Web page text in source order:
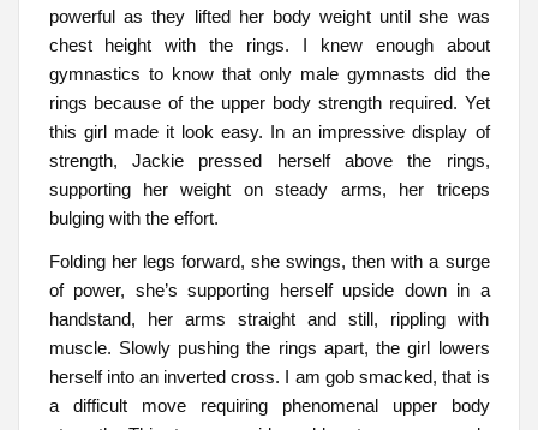
powerful as they lifted her body weight until she was
chest height with the rings. I knew enough about
gymnastics to know that only male gymnasts did the
rings because of the upper body strength required. Yet
this girl made it look easy. In an impressive display of
strength, Jackie pressed herself above the rings,
supporting her weight on steady arms, her triceps
bulging with the effort.
Folding her legs forward, she swings, then with a surge
of power, she’s supporting herself upside down in a
handstand, her arms straight and still, rippling with
muscle. Slowly pushing the rings apart, the girl lowers
herself into an inverted cross. I am gob smacked, that is
a difficult move requiring phenomenal upper body